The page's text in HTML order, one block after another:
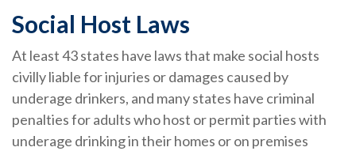
Social Host Laws
At least 43 states have laws that make social hosts
civilly liable for injuries or damages caused by
underage drinkers, and many states have criminal
penalties for adults who host or permit parties with
underage drinking in their homes or on premises